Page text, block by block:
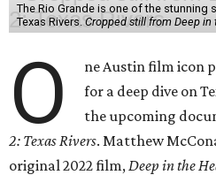
The Rio Grande is one of the stunning
Texas Rivers. Cropped still from Deep in
O
ne Austin film icon
for a deep dive on
the upcoming
2: Texas Rivers. Matthew
original 2022 film, Deep in the